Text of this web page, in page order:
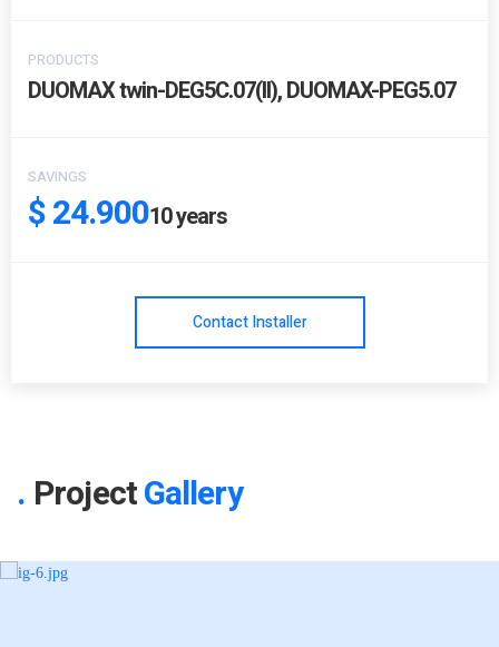
PRODUCTS
DUOMAX twin-DEG5C.07(II), DUOMAX-PEG5.07
SAVINGS
$ 24.90010years
Contact Installer
ProjectGallery